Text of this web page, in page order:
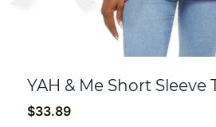
YAH & Me Short Sleeve
$33.89